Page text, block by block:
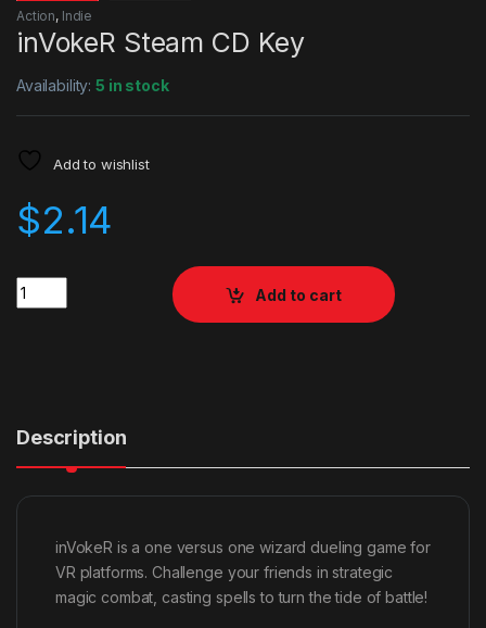
Action, Indie
inVokeR Steam CD Key
Availability:5 in stock
Add to wishlist
$2.14
Quantity
Add to cart
Description
inVokeR is a one versus one wizard dueling game for
VR platforms. Challenge your friends in strategic
magic combat, casting spells to turn the tide of battle!